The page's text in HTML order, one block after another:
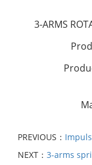
3-ARMS
PREVIOUS：
NEXT： 3-arms